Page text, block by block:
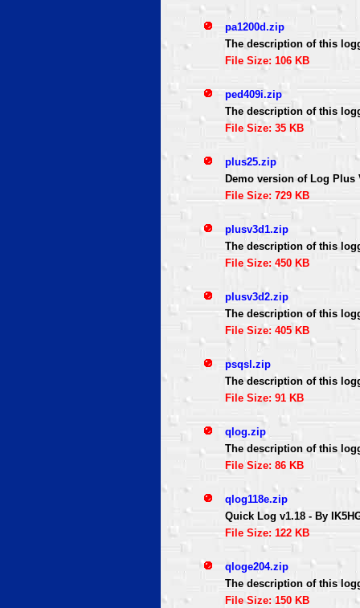
pa1200d.zip
The description of this
File Size: 106 KB
ped409i.zip
The description of this
File Size: 35 KB
plus25.zip
Demo version of Log Plus
File Size: 729 KB
plusv3d1.zip
The description of this
File Size: 450 KB
plusv3d2.zip
The description of this
File Size: 405 KB
psqsl.zip
The description of this
File Size: 91 KB
qlog.zip
The description of this
File Size: 86 KB
qlog118e.zip
Quick Log v1.18 - By
File Size: 122 KB
qloge204.zip
The description of this
File Size: 150 KB